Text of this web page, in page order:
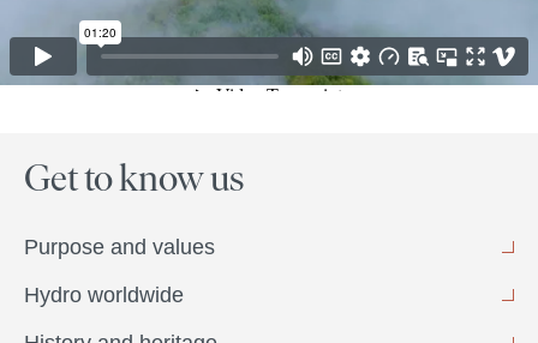
Get to know us
Purpose and values
Hydro worldwide